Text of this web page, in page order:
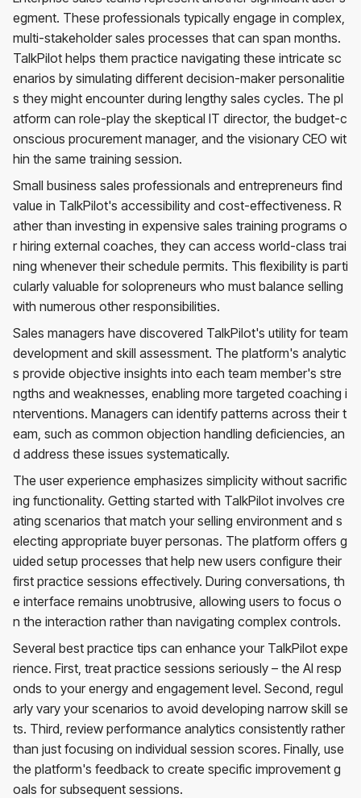
egment. These professionals typically engage in complex,
multi-stakeholder sales processes that can span months.
TalkPilot helps them practice navigating these intricate sc
enarios by simulating different decision-maker personalitie
s they might encounter during lengthy sales cycles. The pl
atform can role-play the skeptical IT director, the budget-c
onscious procurement manager, and the visionary CEO wit
hin the same training session.
Small business sales professionals and entrepreneurs find
value in TalkPilot's accessibility and cost-effectiveness. R
ather than investing in expensive sales training programs o
r hiring external coaches, they can access world-class trai
ning whenever their schedule permits. This flexibility is parti
cularly valuable for solopreneurs who must balance selling
with numerous other responsibilities.
Sales managers have discovered TalkPilot's utility for team
development and skill assessment. The platform's analytic
s provide objective insights into each team member's stre
ngths and weaknesses, enabling more targeted coaching i
nterventions. Managers can identify patterns across their t
eam, such as common objection handling deficiencies, an
d address these issues systematically.
The user experience emphasizes simplicity without sacrific
ing functionality. Getting started with TalkPilot involves cre
ating scenarios that match your selling environment and s
electing appropriate buyer personas. The platform offers g
uided setup processes that help new users configure their
first practice sessions effectively. During conversations, th
e interface remains unobtrusive, allowing users to focus o
n the interaction rather than navigating complex controls.
Several best practice tips can enhance your TalkPilot expe
rience. First, treat practice sessions seriously – the AI resp
onds to your energy and engagement level. Second, regul
arly vary your scenarios to avoid developing narrow skill se
ts. Third, review performance analytics consistently rather
than just focusing on individual session scores. Finally, use
the platform's feedback to create specific improvement g
oals for subsequent sessions.